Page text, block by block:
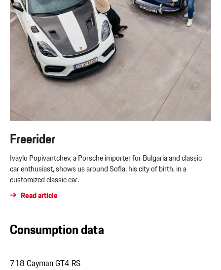
Freerider
Ivaylo Popivantchev, a Porsche importer for Bulgaria and classic
car enthusiast, shows us around Sofia, his city of birth, in a
customized classic car.
Read article
Consumption data
718 Cayman GT4 RS